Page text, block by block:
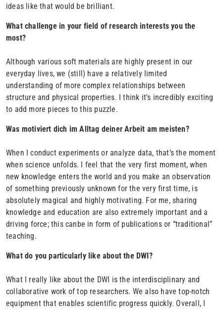
ideas like that would be brilliant.
What challenge in your field of research interests you the
most?
Although various soft materials are highly present in our
everyday lives, we (still) have a relatively limited
understanding of more complex relationships between
structure and physical properties. I think it's incredibly exciting
to add more pieces to this puzzle.
Was motiviert dich im Alltag deiner Arbeit am meisten?
When I conduct experiments or analyze data, that’s the moment
when science unfolds. I feel that the very first moment, when
new knowledge enters the world and you make an observation
of something previously unknown for the very first time, is
absolutely magical and highly motivating. For me, sharing
knowledge and education are also extremely important and a
driving force; this canbe in form of publications or “traditional”
teaching.
What do you particularly like about the DWI?
What I really like about the DWI is the interdisciplinary and
collaborative work of top researchers. We also have top-notch
equipment that enables scientific progress quickly. Overall, I